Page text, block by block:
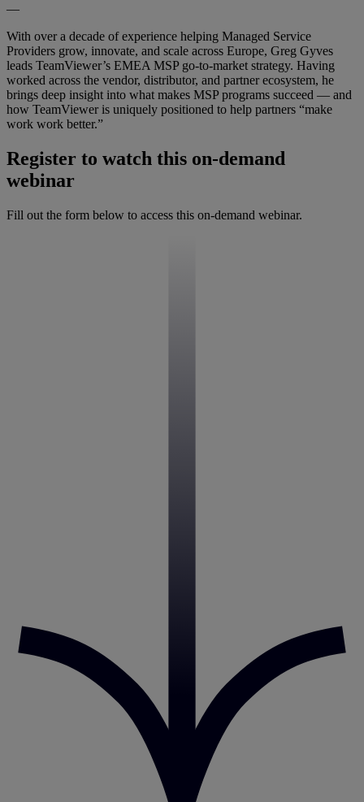
—
With over a decade of experience helping Managed Service
Providers grow, innovate, and scale across Europe, Greg Gyves
leads TeamViewer’s EMEA MSP go-to-market strategy. Having
worked across the vendor, distributor, and partner ecosystem, he
brings deep insight into what makes MSP programs succeed — and
how TeamViewer is uniquely positioned to help partners “make
work work better.”
Register to watch this on-demand
webinar
Fill out the form below to access this on-demand webinar.